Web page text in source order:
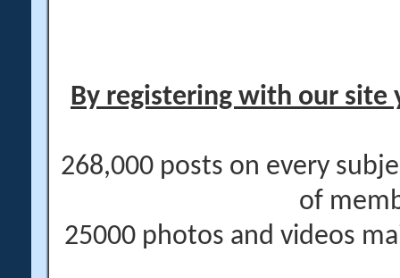
By registering with our site
268,000 posts on every
of
25000 photos and videos